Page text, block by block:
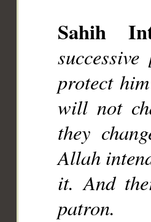
Sahih
protect
will not
they
Allah
it. And
patron.